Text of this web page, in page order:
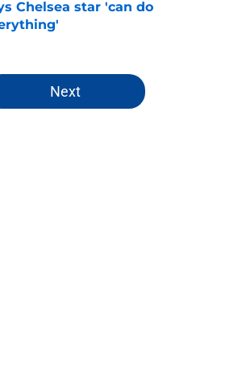
Chelsea star 'can do
by on Invalid Date
Next